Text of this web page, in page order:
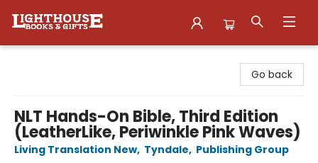
Go back
NLT Hands-On Bible, Third Edition
(LeatherLike, Periwinkle Pink Waves)
Living Translation New, Tyndale, Publishing Group